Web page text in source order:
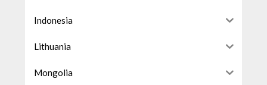
Indonesia
Lithuania
Mongolia